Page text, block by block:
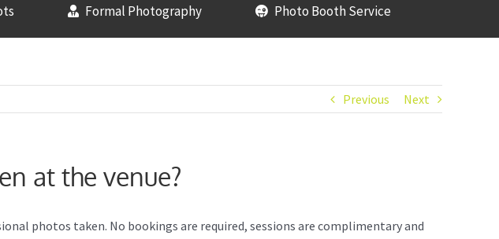
Formal Photography Photo Booth Service
Previous Next
at the venue?
photos taken. No bookings are required, sessions are complimentary and